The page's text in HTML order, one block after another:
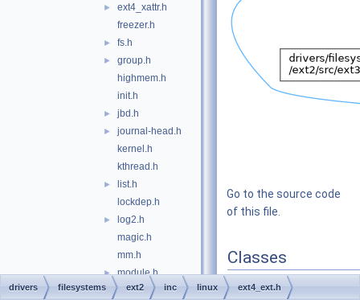
►
ext4_xattr.h
freezer.h
► fs.h
►
group.h
highmem.h
init.h
► jbd.h
►
journal-head.h
kernel.h
kthread.h
►
list.h
lockdep.h
►
log2.h
magic.h
mm.h
► module.h
mutex.h
Go to the source code
of this file.
Classes
struct
drivers filesystems ext2 inc linux ext4_ext.h